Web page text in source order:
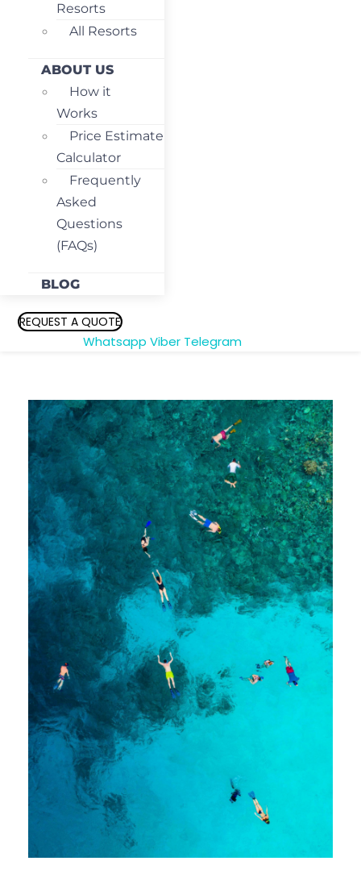
Resorts
All Resorts
ABOUT US
How it
Works
Price Estimate
Calculator
Frequently
Asked
Questions
(FAQs)
BLOG
REQUEST A QUOTE
Whatsapp Viber Telegram